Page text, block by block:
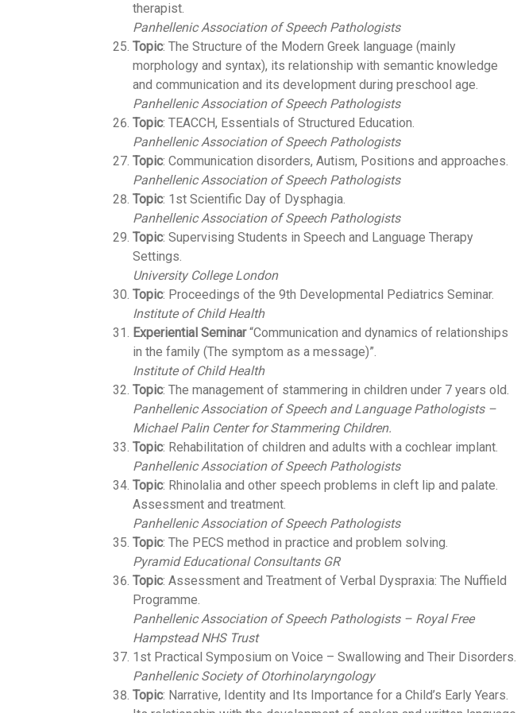
therapist.
Panhellenic Association of Speech Pathologists
Topic: The Structure of the Modern Greek language (mainly
morphology and syntax), its relationship with semantic knowledge
and communication and its development during preschool age.
Panhellenic Association of Speech Pathologists
Topic: TEACCH, Essentials of Structured Education.
Panhellenic Association of Speech Pathologists
Topic: Communication disorders, Autism, Positions and approaches.
Panhellenic Association of Speech Pathologists
Topic: 1st Scientific Day of Dysphagia.
Panhellenic Association of Speech Pathologists
Topic: Supervising Students in Speech and Language Therapy
Settings.
University College London
Topic: Proceedings of the 9th Developmental Pediatrics Seminar.
Institute of Child Health
Experiential Seminar“Communication and dynamics of relationships
in the family (The symptom as a message)”.
Institute of Child Health
Topic: The management of stammering in children under 7 years old.
Panhellenic Association of Speech and Language Pathologists –
Michael Palin Center for Stammering Children.
Topic: Rehabilitation of children and adults with a cochlear implant.
Panhellenic Association of Speech Pathologists
Topic: Rhinolalia and other speech problems in cleft lip and palate.
Assessment and treatment.
Panhellenic Association of Speech Pathologists
Topic: The PECS method in practice and problem solving.
Pyramid Educational Consultants GR
Topic: Assessment and Treatment of Verbal Dyspraxia: The Nuffield
Programme.
Panhellenic Association of Speech Pathologists – Royal Free
Hampstead NHS Trust
1st Practical Symposium on Voice – Swallowing and Their Disorders.
Panhellenic Society of Otorhinolaryngology
Topic: Narrative, Identity and Its Importance for a Child’s Early Years.